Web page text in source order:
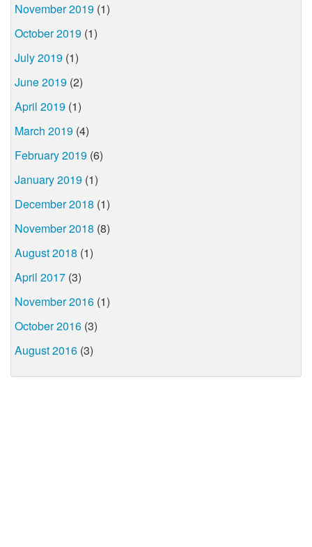
November 2019 (1)
October 2019 (1)
July 2019 (1)
June 2019 (2)
April 2019 (1)
March 2019 (4)
February 2019 (6)
January 2019 (1)
December 2018 (1)
November 2018 (8)
August 2018 (1)
April 2017 (3)
November 2016 (1)
October 2016 (3)
August 2016 (3)